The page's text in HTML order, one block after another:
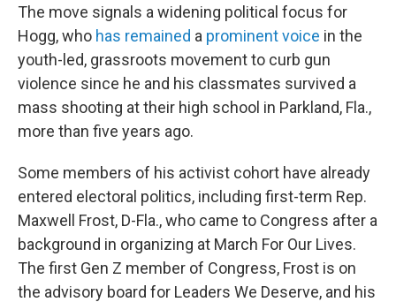
The move signals a widening political focus for
Hogg, who has remained a prominent voice in the
youth-led, grassroots movement to curb gun
violence since he and his classmates survived a
mass shooting at their high school in Parkland, Fla.,
more than five years ago.
Some members of his activist cohort have already
entered electoral politics, including first-term Rep.
Maxwell Frost, D-Fla., who came to Congress after a
background in organizing at March For Our Lives.
The first Gen Z member of Congress, Frost is on
the advisory board for Leaders We Deserve, and his